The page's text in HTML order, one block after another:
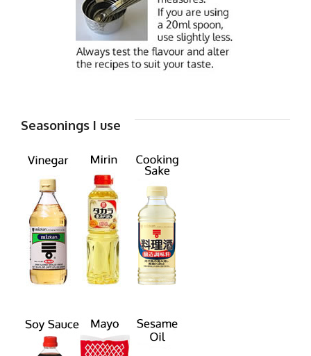
Seasonings I use